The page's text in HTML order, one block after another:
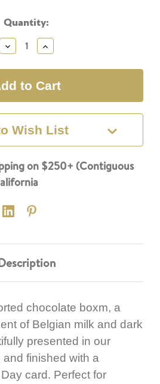
Quantity:
Decrease
Quantity:
Increase
Quantity:
Wish List
on $250+ (Contiguous
chocolate boxm, a
of Belgian milk and dark
presented in our
finished with a
card. Perfect for